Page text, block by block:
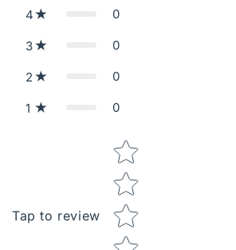
4 0
3 0
2 0
1 0
Tap to review
Star rating